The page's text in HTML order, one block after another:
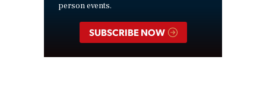
person events.
SUBSCRIBE NOW